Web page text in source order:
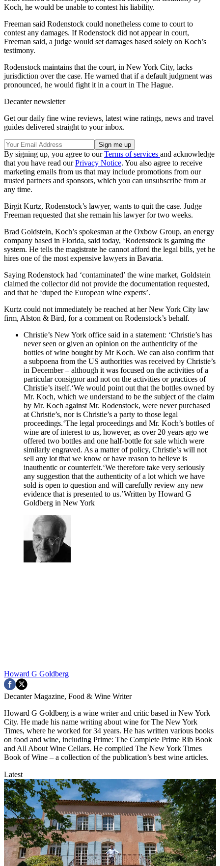
Koch, he would be unable to contest his liability.
Freeman said Rodenstock could nonetheless come to court to
contest any damages. If Rodenstock did not appear in court,
Freeman said, a judge would set damages based solely on Koch’s
testimony.
Rodenstock maintains that the court, in New York City, lacks
jurisdiction over the case. He warned that if a default judgment was
pronounced, he would fight it in a court in The Hague.
Decanter newsletter
Get our daily fine wine reviews, latest wine ratings, news and travel
guides delivered straight to your inbox.
By signing up, you agree to ourTerms of services and acknowledge
that you have read ourPrivacy Notice. You also agree to receive
marketing emails from us that may include promotions from our
trusted partners and sponsors, which you can unsubscribe from at
any time.
Birgit Kurtz, Rodenstock’s lawyer, wants to quit the case. Judge
Freeman requested that she remain his lawyer for two weeks.
Brad Goldstein, Koch’s spokesman at the Oxbow Group, an energy
company based in Florida, said today, ‘Rodenstock is gaming the
system. He tells the magistrate he cannot afford the legal bills, yet he
hires one of the most expensive lawyers in Bavaria.
Saying Rodenstock had ‘contaminated’ the wine market, Goldstein
claimed the collector did not provide the documentation requested,
and that he ‘duped the European wine experts’.
Kurtz could not immediately be reached at her New York City law
firm, Alston & Bird, for a comment on Rodenstock’s behalf.
Christie’s New York office said in a statement: ‘Christie’s has
never seen or given an opinion on the authenticity of the
bottles of wine bought by Mr Koch. We can also confirm that
a subpoena from the US authorities was received by Christie’s
in December – although it was focused on the activities of a
particular consignor and not on the activities or practices of
Christie’s itself.‘We would point out that the bottles owned by
Mr. Koch, which we understand to be the subject of the claim
by Mr. Koch against Mr. Rodenstock, were never purchased
at Christie’s, nor is Christie’s a party to those legal
proceedings.‘The legal proceedings and Mr. Koch’s bottles of
wine are of interest to us, however, as over 20 years ago we
offered two bottles and one half-bottle for sale which were
similarly engraved. As a matter of policy, Christie’s will not
sell any lot that we know or have reason to believe is
inauthentic or counterfeit.‘We therefore take very seriously
any suggestion that the authenticity of a lot which we have
sold is open to question and will carefully review any new
evidence that is presented to us.’Written by Howard G
Goldberg in New York
Howard G Goldberg
Decanter Magazine, Food & Wine Writer
Howard G Goldberg is a wine writer and critic based in New York
City. He made his name writing about wine for The New York
Times, where he worked for 34 years. He has written various books
on food and wine, including Prime: The Complete Prime Rib Book
and All About Wine Cellars. He compiled The New York Times
Book of Wine – a collection of the publication’s best wine articles.
Latest